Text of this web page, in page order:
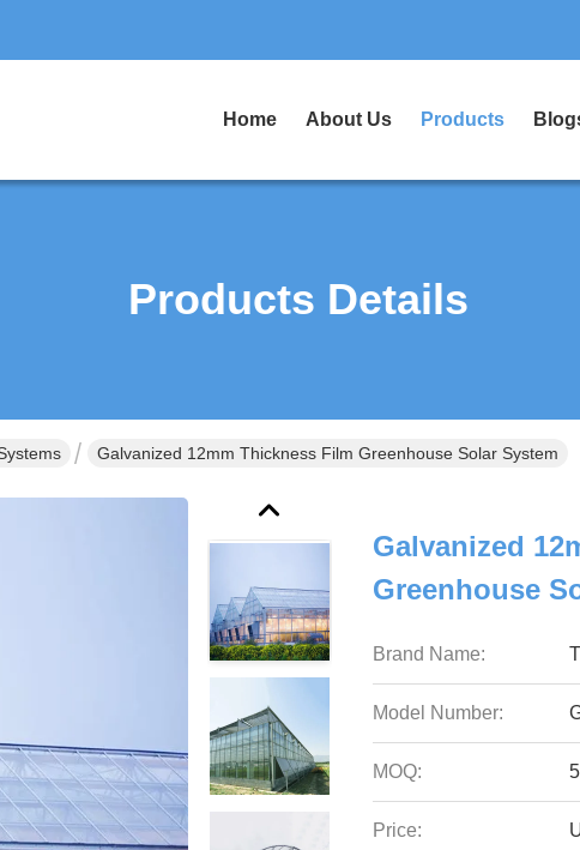
Home About Us Products
Products Details
Galvanized 12mm Thickness Film Greenhouse Solar System
Galvanized
Greenhouse
Brand Name:
Model Number:
MOQ:
Price: